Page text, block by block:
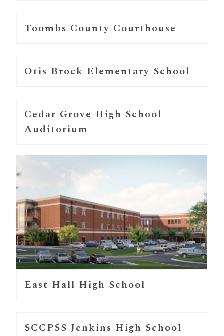
Toombs County Courthouse
Otis Brock Elementary School
Cedar Grove High School
Auditorium
East Hall High School
SCCPSS Jenkins High School